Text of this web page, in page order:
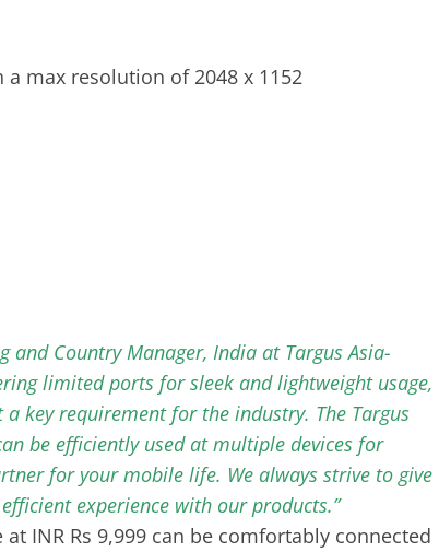
max resolution of 2048 x 1152
Country Manager, India at Targus Asia-
limited ports for sleek and lightweight usage,
key requirement for the industry. The Targus
be efficiently used at multiple devices for
for your mobile life. We always strive to give
experience with our products.”
at INR Rs 9,999 can be comfortably connected